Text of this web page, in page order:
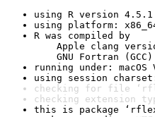
using R version 4.5.1
using platform:
R was compiled by
Apple clang
GNU Fortran
running under:
using session
checking for file
checking extension
this is package